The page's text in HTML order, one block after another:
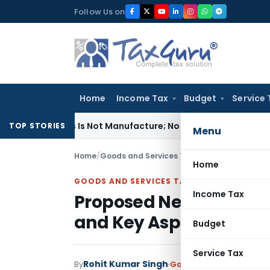
to
Follow Us on
Home Income Tax Budget Service
Menu
Home
Income Tax
Budget
Service Tax
TOP STORIES
Is Not Manufacture; No Excise Duty Leviable
Home/Goods and Services Tax
GOODS AND SERVICES TAX
Proposed New GST
and Key Aspects
ByRohit Kumar Singh Goods and Services Tax